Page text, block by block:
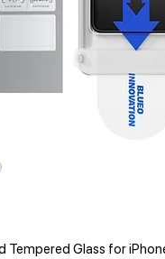
Tempered Glass for